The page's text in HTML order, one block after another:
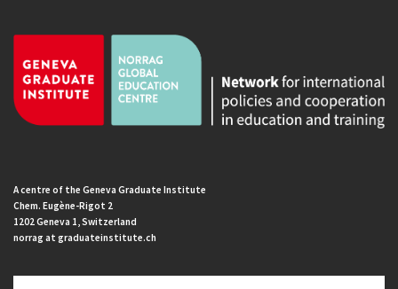
A centre of the Geneva Graduate Institute
Chem. Eugène-Rigot 2
1202 Geneva 1, Switzerland
norrag at graduateinstitute.ch